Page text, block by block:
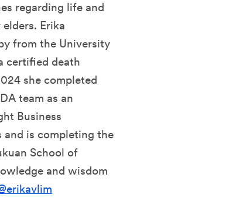
regarding life and
Erika
from the University
certified death
she completed
team as an
Business
and is completing the
School of
and wisdom